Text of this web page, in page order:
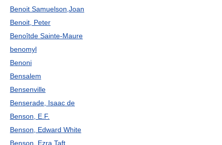
Benoit Samuelson,Joan
Benoit, Peter
Benoîtde Sainte-Maure
benomyl
Benoni
Bensalem
Bensenville
Benserade, Isaac de
Benson, E.F.
Benson, Edward White
Benson, Ezra Taft